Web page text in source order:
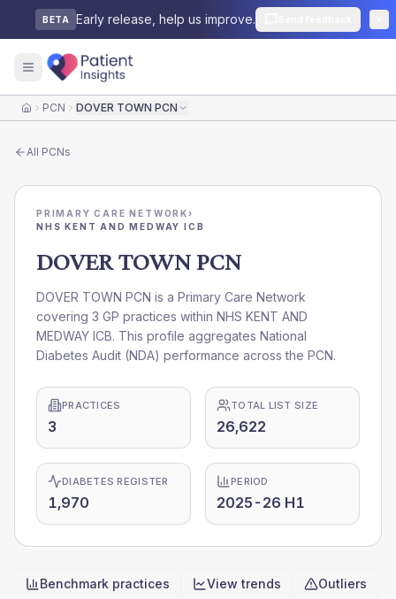
BETA Early release, help us improve.
HomePCN DOVER TOWN PCN
All PCNs
PRIMARY CARE NETWORK›
NHS KENT AND MEDWAY ICB
DOVER TOWN PCN
DOVER TOWN PCN is a Primary Care Network
covering 3 GP practices within NHS KENT AND
MEDWAY ICB. This profile aggregates National
Diabetes Audit (NDA) performance across the PCN.
PRACTICES
3
TOTAL LIST SIZE
26,622
DIABETES REGISTER
1,970
PERIOD
2025-26 H1
Benchmark practices View trends Outliers